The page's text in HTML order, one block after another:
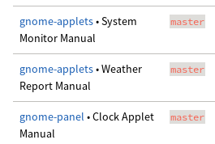
gnome-applets• System
Monitor Manual
master
gnome-applets• Weather
Report Manual
master
gnome-panel • Clock Applet
Manual
master